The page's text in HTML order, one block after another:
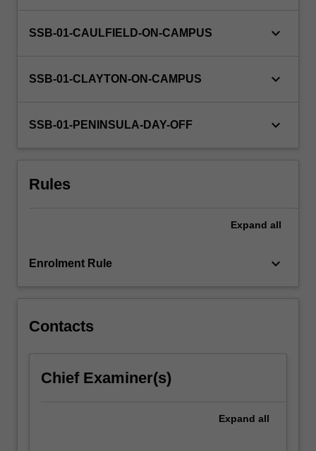
SSB-01-CAULFIELD-ON-CAMPUS keyboard_arrow_down
SSB-01-CLAYTON-ON-CAMPUS keyboard_arrow_down
SSB-01-PENINSULA-DAY-OFF keyboard_arrow_down
Rules
Expand all
Enrolment Rule keyboard_arrow_down
Contacts
Chief Examiner(s)
Expand all